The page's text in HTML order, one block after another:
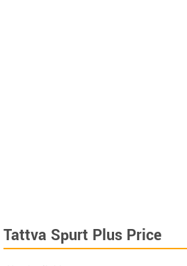
Tattva Spurt Plus Price